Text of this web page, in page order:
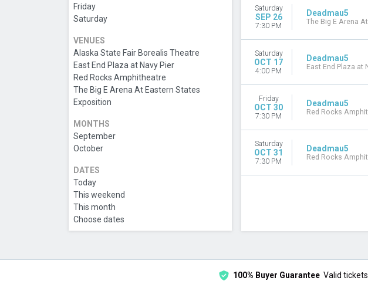
Friday
Saturday
VENUES
Alaska State Fair Borealis Theatre
East End Plaza at Navy Pier
Red Rocks Amphitheatre
The Big E Arena At Eastern States
Exposition
MONTHS
September
October
DATES
Today
This weekend
This month
Choose dates
Saturday
SEP 26
7:30 PM
Deadmau5
The Big E Arena
Saturday
OCT 17
4:00 PM
Deadmau5
East End Plaza at
Friday
OCT 30
7:30 PM
Deadmau5
Red Rocks
Saturday
OCT 31
7:30 PM
Deadmau5
Red Rocks
100% Buyer Guarantee Valid